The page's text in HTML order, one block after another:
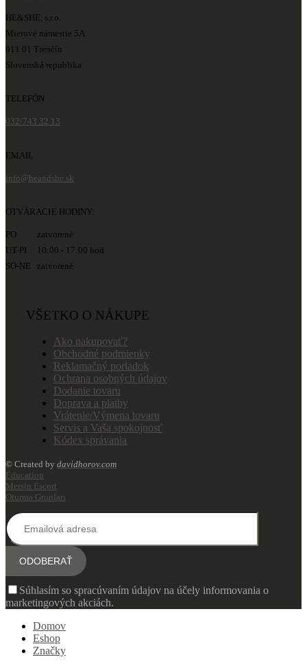
HE&SHE, s.r.o.
Mierové námestie 5A
911 01 Trenčín
Slovenská republika
TELEFÓN
032/743 32 13
EMAIL
info@heandshe.sk
OTVÁRACIE HODINY:
PO zatvorené
UT-PI 10:00 - 17:00 hod
SO-NE zatvorené
VŠETKO O NÁKUPE
Ako nakupovať?
Obchodné podmienky
Reklamačný poriadok
Ochrana osobných údajov
Dodanie tovaru
Doprava a platby
Vrátenie/Výmena tovaru
Servis a Vaša spokojnosť
Kódex správania
© Created by davidhorov.com
Education
Mersin Escort
Oturma Grupları
Súhlasím so spracúvaním údajov na účely informovania o
marketingových akciách.
Domov
Eshop
Značky